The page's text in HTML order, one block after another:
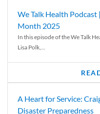
We Talk Health Podcast
Month 2025
In this episode of the We Talk
Lisa Polk,...
A Heart for Service:
Disaster Preparedness